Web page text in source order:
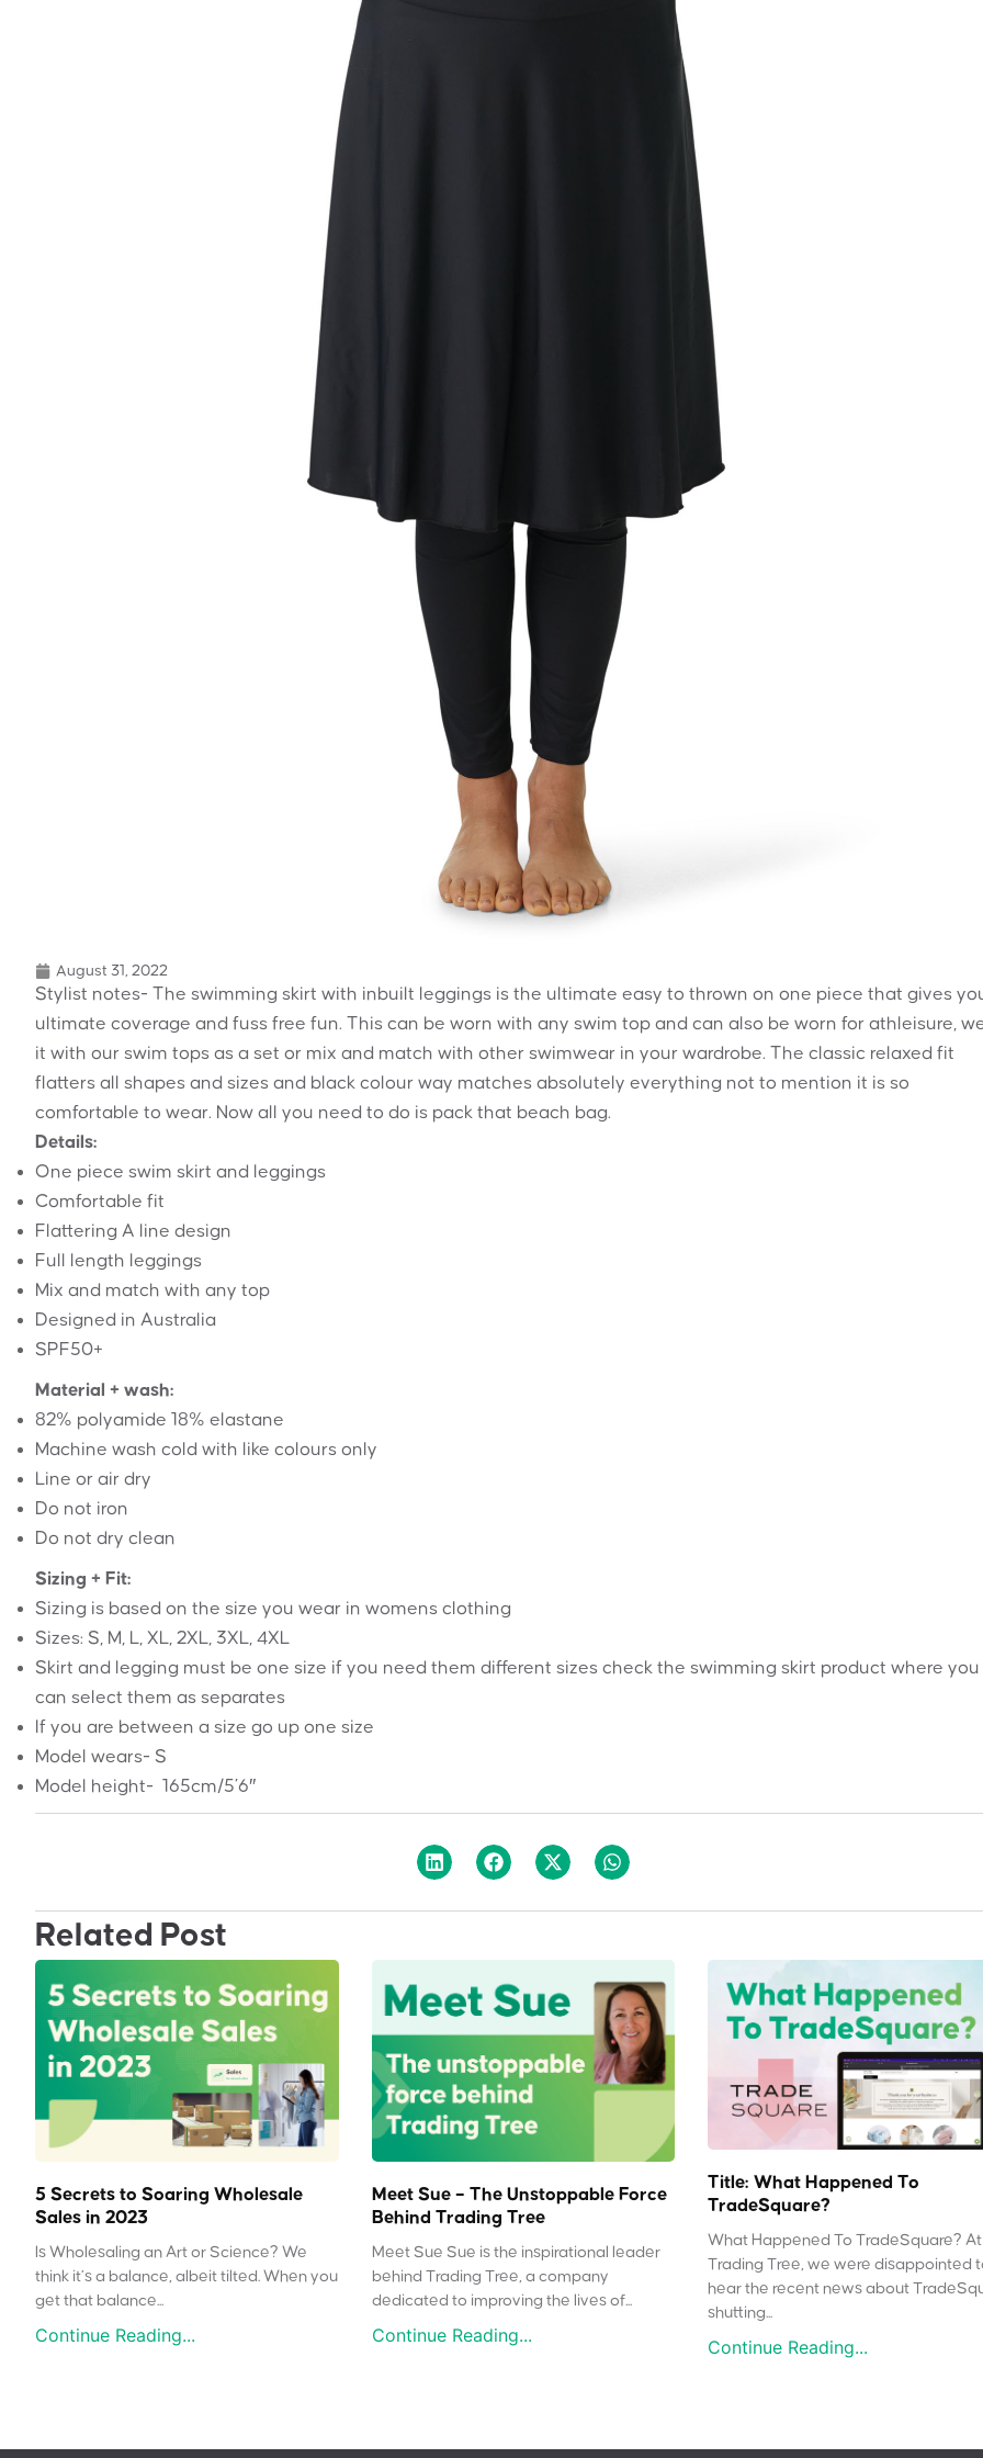
August 31, 2022
Stylist notes- The swimming skirt with inbuilt leggings is the ultimate easy to thrown on one piece that gives
ultimate coverage and fuss free fun. This can be worn with any swim top and can also be worn for athleisure,
it with our swim tops as a set or mix and match with other swimwear in your wardrobe. The classic relaxed fit
flatters all shapes and sizes and black colour way matches absolutely everything not to mention it is so
comfortable to wear. Now all you need to do is pack that beach bag.
Details:
One piece swim skirt and leggings
Comfortable fit
Flattering A line design
Full length leggings
Mix and match with any top
Designed in Australia
SPF50+
Material + wash:
82% polyamide 18% elastane
Machine wash cold with like colours only
Line or air dry
Do not iron
Do not dry clean
Sizing + Fit:
Sizing is based on the size you wear in womens clothing
Sizes: S, M, L, XL, 2XL, 3XL, 4XL
Skirt and legging must be one size if you need them different sizes check the swimming skirt product where you
can select them as separates
If you are between a size go up one size
Model wears- S
Model height- 165cm/5’6″
Related Post
5 Secrets to Soaring Wholesale
Sales in 2023
Is Wholesaling an Art or Science? We
think it’s a balance, albeit tilted. When you
get that balance...
Continue Reading...
Meet Sue – The Unstoppable Force
Behind Trading Tree
Meet Sue Sue is the inspirational leader
behind Trading Tree, a company
dedicated to improving the lives of...
Continue Reading...
Title: What Happened To
TradeSquare?
What Happened To TradeSquare? At
Trading Tree, we were disappointed
hear the recent news about
shutting...
Continue Reading...